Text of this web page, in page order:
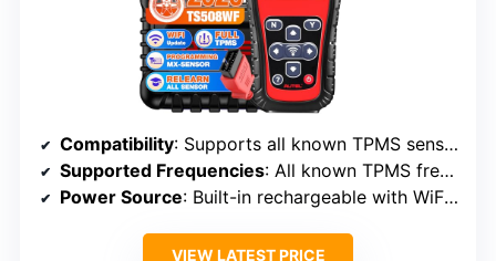
Compatibility: Supports all known TPMS sensors, including OE and universal, broad vehicle coverage
Supported Frequencies: All known TPMS frequencies, including 315/433 MHz
Power Source: Built-in rechargeable with WiFi updates
VIEW LATEST PRICE